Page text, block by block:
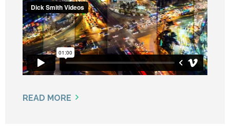
READ MORE